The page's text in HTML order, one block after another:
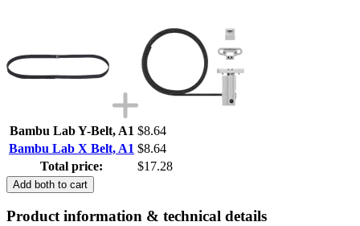
Bambu Lab Y-Belt, A1 $8.64
Bambu Lab X Belt, A1 $8.64
Total price:
$17.28
Add both to cart
Product information & technical details